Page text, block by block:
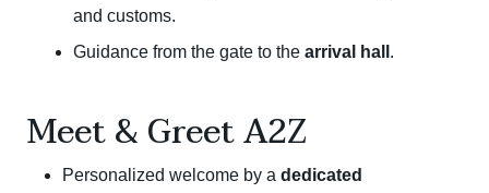
and customs.
Guidance from the gate to the arrival hall .
Meet & Greet A2Z
Personalized welcome by a dedicated